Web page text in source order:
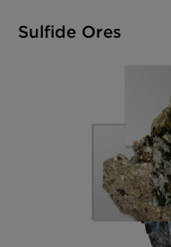
Sulfide Ores